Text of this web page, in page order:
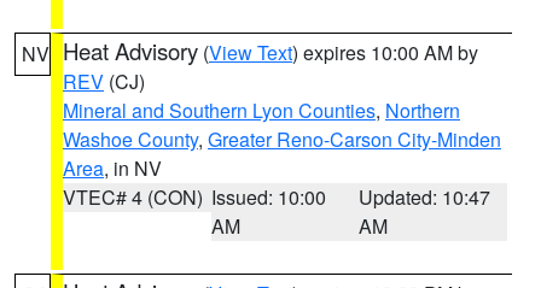
NV Heat Advisory (View Text) expires 10:00 AM by
REV (CJ)
Mineral and Southern Lyon Counties, Northern
Washoe County, Greater Reno-Carson City-Minden
Area, in NV
VTEC# 4 (CON) Issued: 10:00
AM
Updated: 10:47
AM